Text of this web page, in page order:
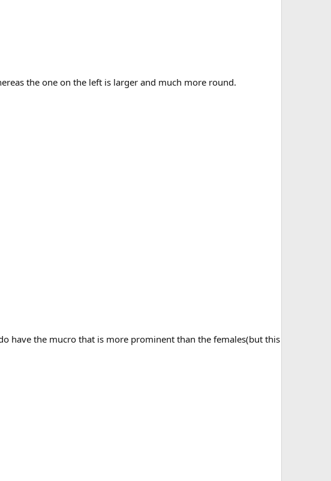
the one on the left is larger and much more round.
have the mucro that is more prominent than the females(but this